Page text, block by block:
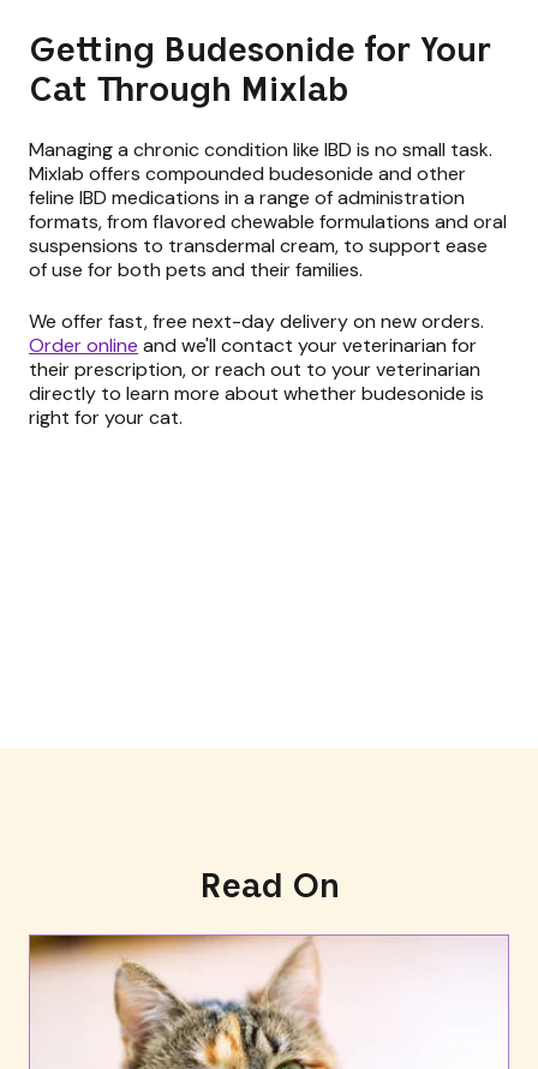
Getting Budesonide for Your
Cat Through Mixlab
Managing a chronic condition like IBD is no small task.
Mixlab offers compounded budesonide and other
feline IBD medications in a range of administration
formats, from flavored chewable formulations and oral
suspensions to transdermal cream, to support ease
of use for both pets and their families.
We offer fast, free next-day delivery on new orders.
Order online and we'll contact your veterinarian for
their prescription, or reach out to your veterinarian
directly to learn more about whether budesonide is
right for your cat.
Read On